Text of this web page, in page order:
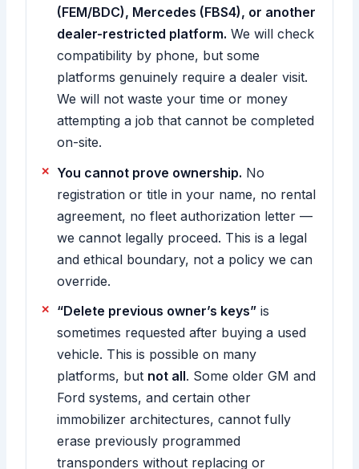
(FEM/BDC), Mercedes (FBS4), or another
dealer-restricted platform. We will check
compatibility by phone, but some
platforms genuinely require a dealer visit.
We will not waste your time or money
attempting a job that cannot be completed
on-site.
You cannot prove ownership. No
registration or title in your name, no rental
agreement, no fleet authorization letter —
we cannot legally proceed. This is a legal
and ethical boundary, not a policy we can
override.
“Delete previous owner’s keys” is
sometimes requested after buying a used
vehicle. This is possible on many
platforms, but not all. Some older GM and
Ford systems, and certain other
immobilizer architectures, cannot fully
erase previously programmed
transponders without replacing or